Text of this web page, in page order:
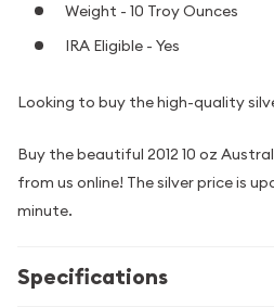
Weight - 10 Troy Ounces
IRA Eligible - Yes
Looking to buy the high-quality
Buy the beautiful 2012 10 oz
from us online! The silver price is
minute.
Specifications